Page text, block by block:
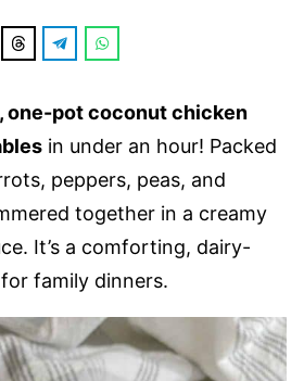
one-pot coconut chicken
in under an hour! Packed
peppers, peas, and
together in a creamy
It’s a comforting, dairy-
family dinners.